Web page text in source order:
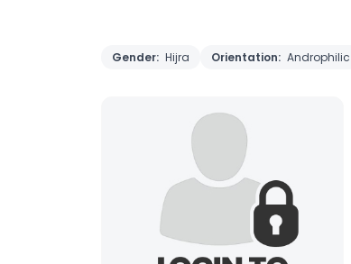
Gender: Hijra Orientation: Androphilic